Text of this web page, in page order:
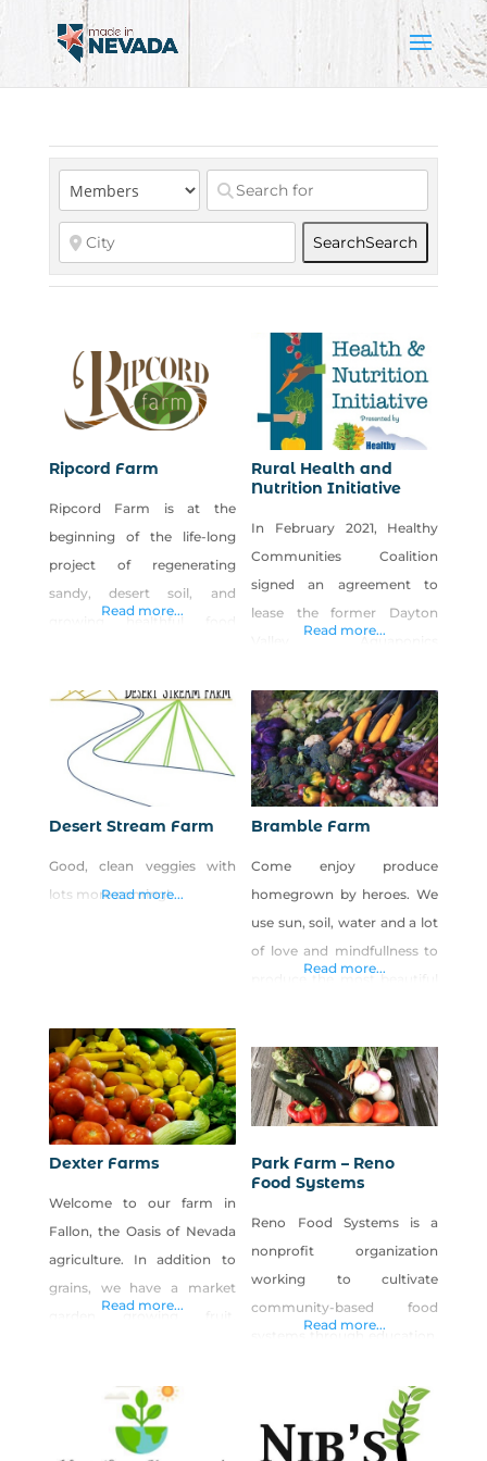
SearchSearch
Ripcord Farm
Ripcord Farm is at the
beginning of the life-long
project of regenerating
sandy, desert soil, and
cover crops, making and
spreading veggie-based
compost (made from local
feedstocks), and planting
windbreaks/hedgerows of
shrubs, herbs, and perennial
flowers are a few of the
Read more...
Rural Health and
Nutrition Initiative
In February 2021, Healthy
Communities Coalition
signed an agreement to
lease the former Dayton
Dayton, Nevada, and the
Rural Health & Nutrition
Iniative (RHNI) was born.
The greenhouse, a 30,000-
square-foot facility with
two kitchen/prep spaces,
was the perfect facility to
expand upon HCC’s
commitment to food
Read more...
Desert Stream Farm
Good, clean veggies with
lots more coming!
Read more...
Bramble Farm
Come enjoy produce
homegrown by heroes. We
use sun, soil, water and a lot
of love and mindfullness to
produce the most beautiful
farmers markets in the
summer, and we have a
farmstand coming soon!
Read more...
Dexter Farms
Welcome to our farm in
Fallon, the Oasis of Nevada
agriculture. In addition to
grains, we have a market
Read more...
Park Farm – Reno
Food Systems
Reno Food Systems is a
nonprofit organization
working to cultivate
community-based food
engagement. Our vision is
to support a resilient,
interconnected local food
Read more...